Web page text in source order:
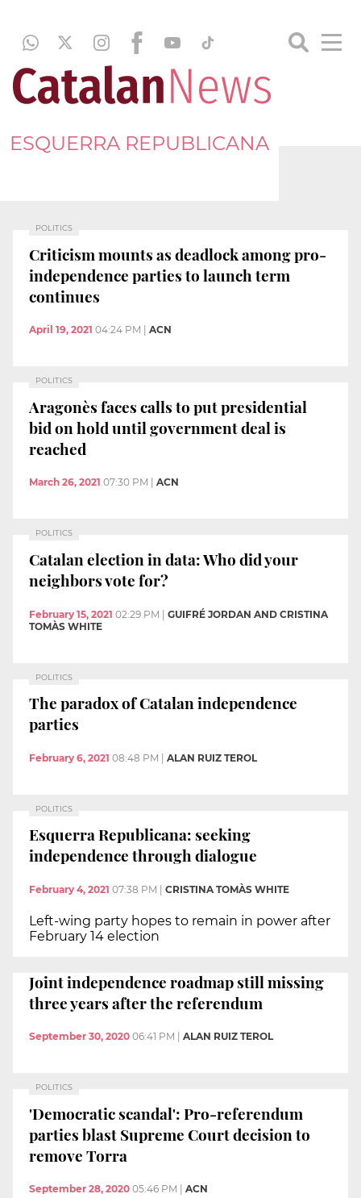
ESQUERRA REPUBLICANA
POLITICS
Criticism mounts as deadlock among pro-
independence parties to launch term
continues
April 19, 2021 04:24 PM ACN
POLITICS
Aragonès faces calls to put presidential
bid on hold until government deal is
reached
March 26, 2021 07:30 PM ACN
POLITICS
Catalan election in data: Who did your
neighbors vote for?
February 15, 2021 02:29 PM | GUIFRÉ JORDAN AND CRISTINA
TOMÀS WHITE
POLITICS
The paradox of Catalan independence
parties
February 6, 2021 08:48 PM ALAN RUIZ TEROL
POLITICS
Esquerra Republicana: seeking
independence through dialogue
February 4, 2021 07:38 PM CRISTINA TOMÀS WHITE
Left-wing party hopes to remain in power after
February 14 election
Joint independence roadmap still missing
three years after the referendum
September 30, 2020 06:41 PM ALAN RUIZ TEROL
POLITICS
'Democratic scandal': Pro-referendum
parties blast Supreme Court decision to
remove Torra
September 28, 2020 05:46 PM ACN